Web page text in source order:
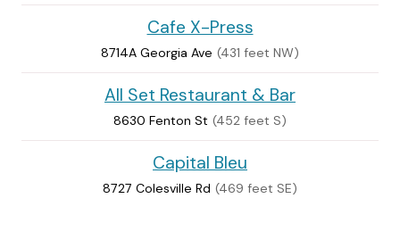
Cafe X-Press
8714A Georgia Ave (431 feet NW)
All Set Restaurant & Bar
8630 Fenton St (452 feet S)
Capital Bleu
8727 Colesville Rd (469 feet SE)